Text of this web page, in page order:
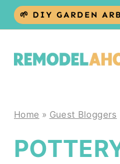
Skip
🌱 DIY GARDEN
Home » Guest Bloggers